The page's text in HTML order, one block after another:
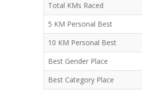
Total KMs Raced
5 KM Personal Best
10 KM Personal Best
Best Gender Place
Best Category Place